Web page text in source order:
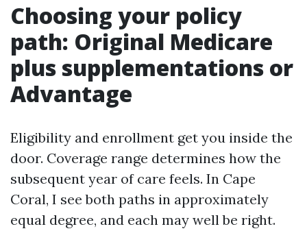
Choosing your policy
path: Original Medicare
plus supplementations or
Advantage
Eligibility and enrollment get you inside the
door. Coverage range determines how the
subsequent year of care feels. In Cape
Coral, I see both paths in approximately
equal degree, and each may well be right.